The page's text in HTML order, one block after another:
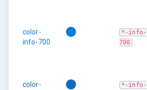
color-
info-700
*-info-
700
color-
*-info-